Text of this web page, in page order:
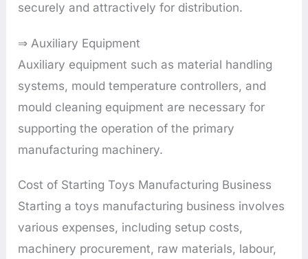
securely and attractively for distribution.
⇒ Auxiliary Equipment
Auxiliary equipment such as material handling
systems, mould temperature controllers, and
mould cleaning equipment are necessary for
supporting the operation of the primary
manufacturing machinery.
Cost of Starting Toys Manufacturing Business
Starting a toys manufacturing business involves
various expenses, including setup costs,
machinery procurement, raw materials, labour,